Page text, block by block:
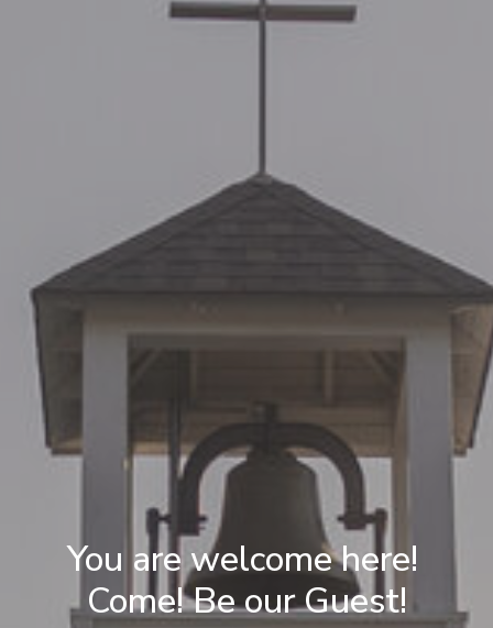
You are welcome here!
Come! Be our Guest!